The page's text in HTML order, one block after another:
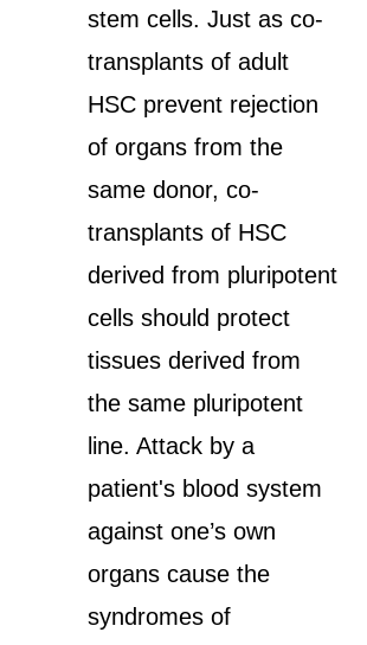
stem cells. Just as co-
transplants of adult
HSC prevent rejection
of organs from the
same donor, co-
transplants of HSC
derived from pluripotent
cells should protect
tissues derived from
the same pluripotent
line. Attack by a
patient's blood system
against one’s own
organs cause the
syndromes of